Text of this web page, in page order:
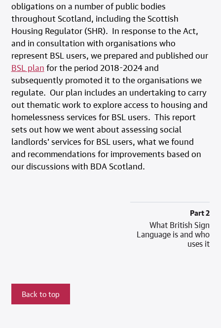
obligations on a number of public bodies
throughout Scotland, including the Scottish
Housing Regulator (SHR). In response to the Act,
and in consultation with organisations who
represent BSL users, we prepared and published our
BSL plan for the period 2018-2024 and
subsequently promoted it to the organisations we
regulate. Our plan includes an undertaking to carry
out thematic work to explore access to housing and
homelessness services for BSL users. This report
sets out how we went about assessing social
landlords’ services for BSL users, what we found
and recommendations for improvements based on
our discussions with BDA Scotland.
Part 2
What British Sign
Language is and who
uses it
Back to top